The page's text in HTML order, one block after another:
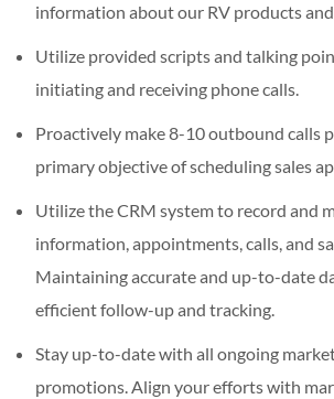
information about our RV products
Utilize provided scripts and talking
initiating and receiving phone calls.
Proactively make 8-10 outbound calls
primary objective of scheduling sales
Utilize the CRM system to record and
information, appointments, calls, and
Maintaining accurate and up-to-date
efficient follow-up and tracking.
Stay up-to-date with all ongoing
promotions. Align your efforts with